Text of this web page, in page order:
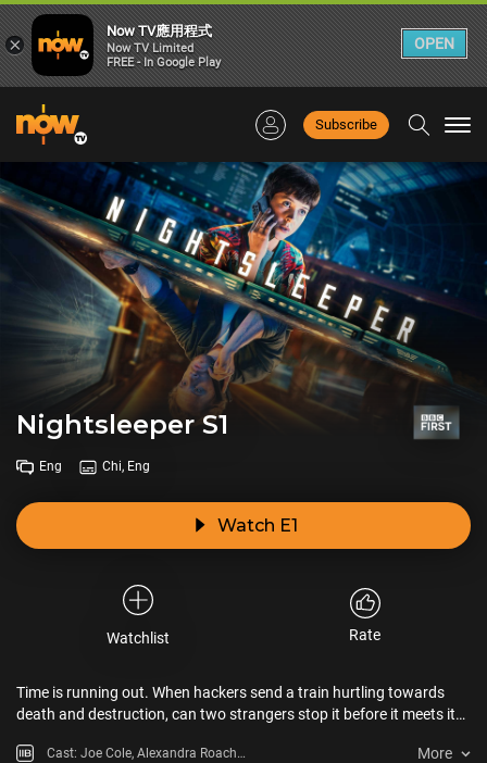
Subscribe
Nightsleeper S1
Eng Chi, Eng
Watch E1
Watchlist Rate
Time is running out. When hackers send a train hurtling towards
death and destruction, can two strangers stop it before it meets its
Cast: Joe Cole, Alexandra Roach,
More
×
Now TV應用程式
Now TV Limited
FREE - In Google Play
OPEN